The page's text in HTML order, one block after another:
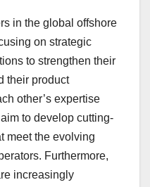
in the global offshore
on strategic
to strengthen their
their product
other’s expertise
to develop cutting-
meet the evolving
Furthermore,
increasingly